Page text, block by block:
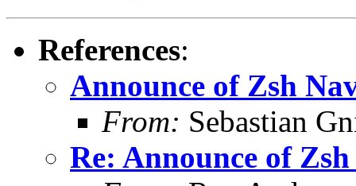
References:
Announce of Zsh
From: Sebastian
Re: Announce of